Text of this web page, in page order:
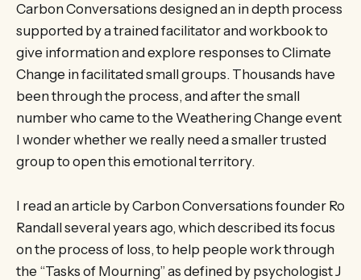
Carbon Conversations designed an in depth process
supported by a trained facilitator and workbook to
give information and explore responses to Climate
Change in facilitated small groups. Thousands have
been through the process, and after the small
number who came to the Weathering Change event
I wonder whether we really need a smaller trusted
group to open this emotional territory.
I read an article by Carbon Conversations founder Ro
Randall several years ago, which described its focus
on the process of loss, to help people work through
the “Tasks of Mourning” as defined by psychologist J